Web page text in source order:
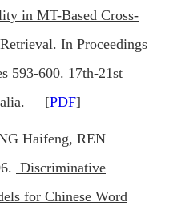
in MT-Based Cross-
. In Proceedings
593-600. 17th-21st
[PDF]
Haifeng, REN
Discriminative
for Chinese Word